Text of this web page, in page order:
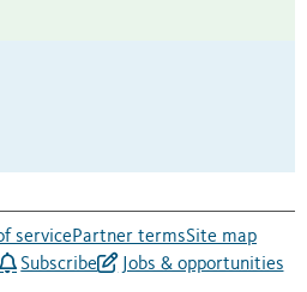
servicePartner termsSite map
Subscribe Jobs & opportunities